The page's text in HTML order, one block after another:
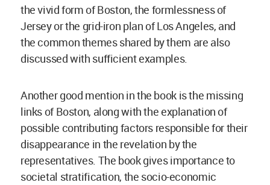
the vivid form of Boston, the formlessness of
Jersey or the grid-iron plan of Los Angeles, and
the common themes shared by them are also
discussed with sufficient examples.
Another good mention in the book is the missing
links of Boston, along with the explanation of
possible contributing factors responsible for their
disappearance in the revelation by the
representatives. The book gives importance to
societal stratification, the socio-economic